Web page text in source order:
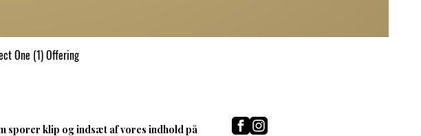
One (1) Offering
sporer klip og indsæt af vores indhold på